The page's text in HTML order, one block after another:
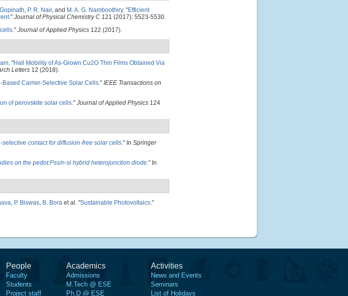
, P. R. Nair, and M. A. G. Namboothiry. "Efficient
." Journal of Physical Chemistry C 121 (2017): 5523-5530.
." Journal of Applied Physics 122 (2017).
. "Hall Mobility of As-Grown Cu2O Thin Films Obtained Via
Letters 12 (2018).
Based Carrier-Selective Solar Cells." IEEE Transactions on
of perovskite solar cells." Journal of Applied Physics 124
selective contact for diffusion-free solar cells." In Springer
on the pedot:Pss/n-si hybrid heterojunction diode." In
, P. Biswas, B. Bora et al. "Sustainable Photovoltaics."
People
Faculty
Students
Project staff
Academics
Admissions
M.Tech @ ESE
Ph.D @ ESE
Activities
News and Events
Seminars
List of Holidays